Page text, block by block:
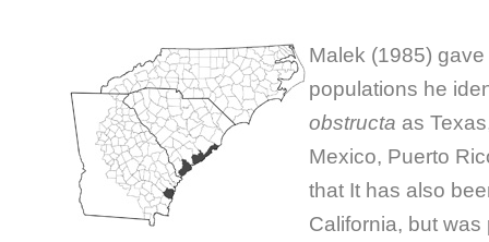
Malek (1985)
populations he
obstructa as
Mexico, Puerto
that It has also
California, but